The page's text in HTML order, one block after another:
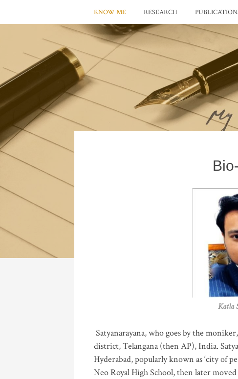
KNOW ME RESEARCH
Katla
Satyanarayana, who goes by the
district, Telangana (then AP), India.
Hyderabad, popularly known as ‘city of
Neo Royal High School, then later